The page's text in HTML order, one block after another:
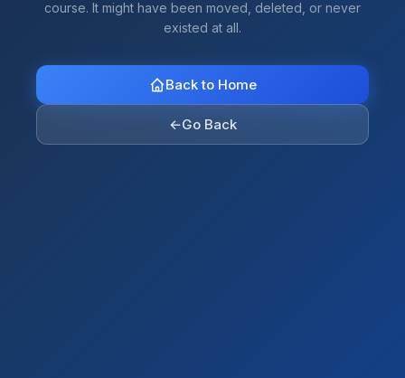
course. It might have been moved, deleted, or never
existed at all.
Back to Home
←Go Back